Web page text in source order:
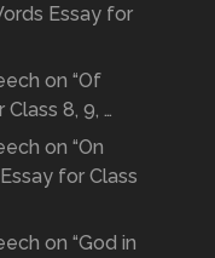
Essay for
on “Of
8, 9, …
on “On
for Class
on “God in